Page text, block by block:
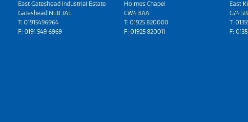
East Gateshead Industrial Estate
Gateshead NE8 3AE
T: 01915496964
F: 0191 549 6969
Holmes Chapel
CW4 8AA
T: 01925 820000
F: 01925 820011
East
G74
T:
F: